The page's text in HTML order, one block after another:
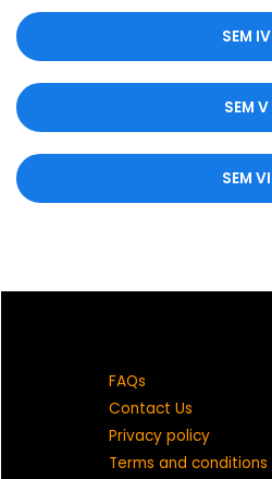
SEM IV
SEM V
SEM VI
FAQs
Contact Us
Privacy policy
Terms and conditions